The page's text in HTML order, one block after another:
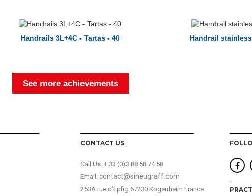
Handrails 3L+4C - Tartas - 40 Handrail
See more achievements
CONTACT US
Call Us: + 33 (0)3 88 58 74 58
Email: contact@sineugraff.com
253A rue d’Epfig 67230 Kogenheim France